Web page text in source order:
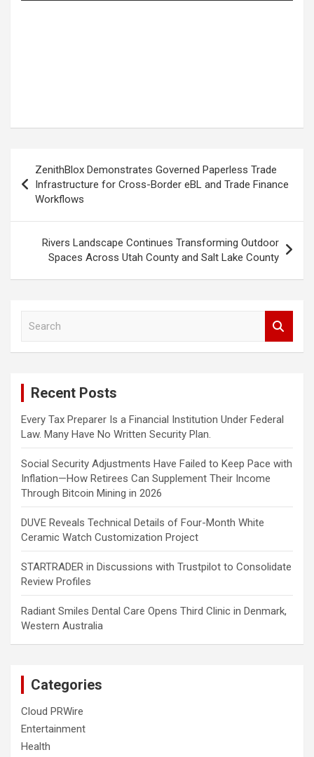
navigation
ZenithBlox Demonstrates Governed Paperless Trade
Infrastructure for Cross-Border eBL and Trade Finance
Workflows
Rivers Landscape Continues Transforming Outdoor
Spaces Across Utah County and Salt Lake County
Recent Posts
Every Tax Preparer Is a Financial Institution Under Federal
Law. Many Have No Written Security Plan.
Social Security Adjustments Have Failed to Keep Pace with
Inflation—How Retirees Can Supplement Their Income
Through Bitcoin Mining in 2026
DUVE Reveals Technical Details of Four-Month White
Ceramic Watch Customization Project
STARTRADER in Discussions with Trustpilot to Consolidate
Review Profiles
Radiant Smiles Dental Care Opens Third Clinic in Denmark,
Western Australia
Categories
Cloud PRWire
Entertainment
Health